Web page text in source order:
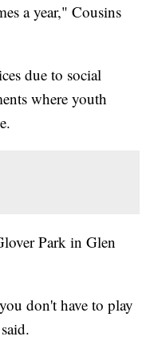
a year," Cousins
due to social
where youth
Park in Glen
don't have to play